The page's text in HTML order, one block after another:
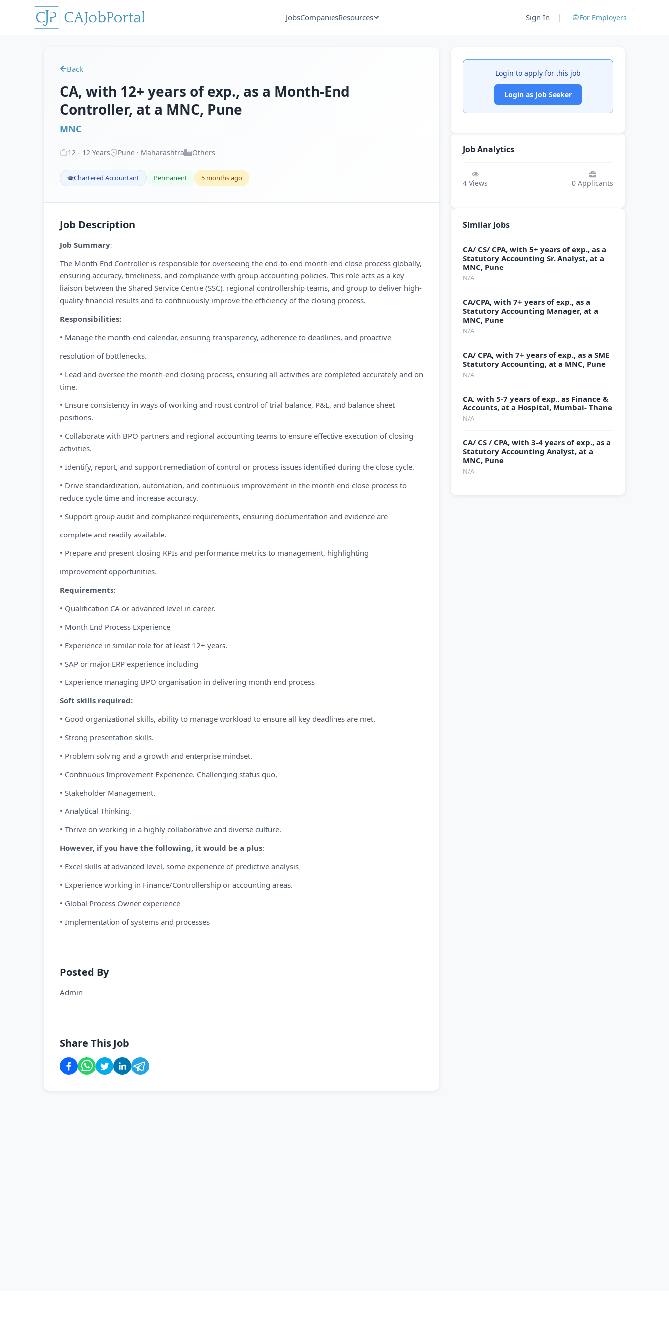
JobsCompaniesResources Sign In | For Employers
Back
CA, with 12+ years of exp., as a Month-End
Controller, at a MNC, Pune
MNC
12 - 12 Years Pune · Maharashtra Others
Chartered Accountant Permanent 5 months ago
Job Description
Job Summary:
The Month-End Controller is responsible for overseeing the end-to-end month-end close process globally,
ensuring accuracy, timeliness, and compliance with group accounting policies. This role acts as a key
liaison between the Shared Service Centre (SSC), regional controllership teams, and group to deliver high-
quality financial results and to continuously improve the efficiency of the closing process.
Responsibilities:
• Manage the month-end calendar, ensuring transparency, adherence to deadlines, and proactive
resolution of bottlenecks.
• Lead and oversee the month-end closing process, ensuring all activities are completed accurately and on
time.
• Ensure consistency in ways of working and roust control of trial balance, P&L, and balance sheet
positions.
• Collaborate with BPO partners and regional accounting teams to ensure effective execution of closing
activities.
• Identify, report, and support remediation of control or process issues identified during the close cycle.
• Drive standardization, automation, and continuous improvement in the month-end close process to
reduce cycle time and increase accuracy.
• Support group audit and compliance requirements, ensuring documentation and evidence are
complete and readily available.
• Prepare and present closing KPIs and performance metrics to management, highlighting
improvement opportunities.
Requirements:
• Qualification CA or advanced level in career.
• Month End Process Experience
• Experience in similar role for at least 12+ years.
• SAP or major ERP experience including
• Experience managing BPO organisation in delivering month end process
Soft skills required:
• Good organizational skills, ability to manage workload to ensure all key deadlines are met.
• Strong presentation skills.
• Problem solving and a growth and enterprise mindset.
• Continuous Improvement Experience. Challenging status quo,
• Stakeholder Management.
• Analytical Thinking.
• Thrive on working in a highly collaborative and diverse culture.
However, if you have the following, it would be a plus:
• Excel skills at advanced level, some experience of predictive analysis
• Experience working in Finance/Controllership or accounting areas.
• Global Process Owner experience
• Implementation of systems and processes
Posted By
Admin
Share This Job
Login to apply for this job
Login as Job Seeker
Job Analytics
4 Views 0 Applicants
Similar Jobs
CA/ CS/ CPA, with 5+ years of exp., as a
Statutory Accounting Sr. Analyst, at a
MNC, Pune
N/A
CA/CPA, with 7+ years of exp., as a
Statutory Accounting Manager, at a
MNC, Pune
N/A
CA/ CPA, with 7+ years of exp., as a SME
Statutory Accounting, at a MNC, Pune
N/A
CA, with 5-7 years of exp., as Finance &
Accounts, at a Hospital, Mumbai- Thane
N/A
CA/ CS / CPA, with 3-4 years of exp., as a
Statutory Accounting Analyst, at a
MNC, Pune
N/A